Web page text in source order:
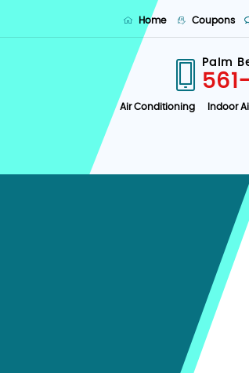
Home Coupons
Palm
Air Conditioning Indoor